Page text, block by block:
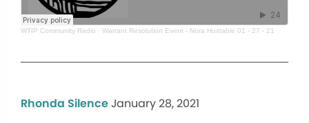
WTIP Community Radio · Warrant Resolution Event - Nora Huxtable 01 - 27 - 21
Rhonda SilenceJanuary 28, 2021